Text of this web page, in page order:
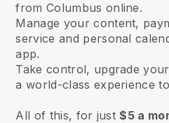
from Columbus online.
Manage your content,
service and personal
app.
Take control, upgrade
a world-class experience
All of this, for just$5 a